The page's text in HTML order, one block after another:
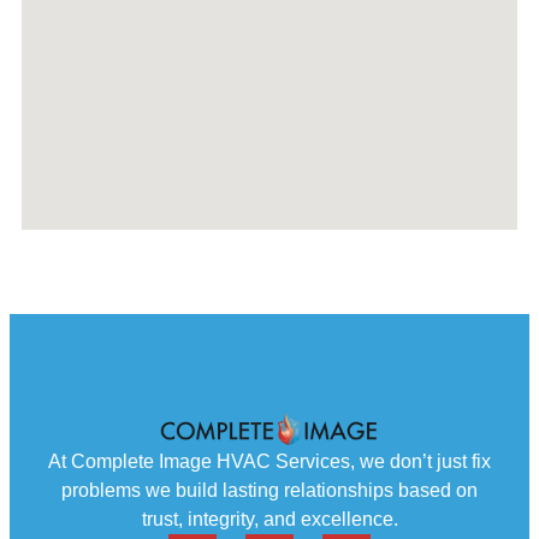
At Complete Image HVAC Services, we don’t just fix
problems we build lasting relationships based on
trust, integrity, and excellence.